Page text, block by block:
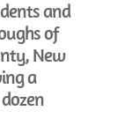
and
of
New
a